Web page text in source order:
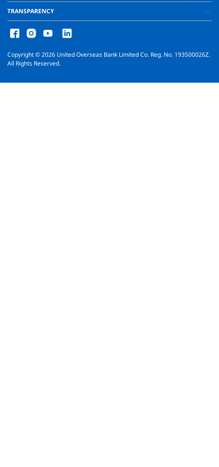
TRANSPARENCY
Copyright ©2026 United Overseas Bank Limited Co. Reg. No. 193500026Z.
All Rights Reserved.